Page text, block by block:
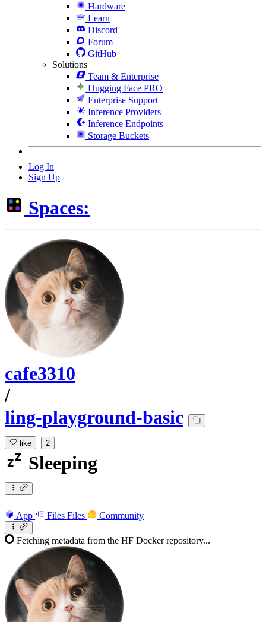
Hardware
Learn
Discord
Forum
GitHub
Solutions
Team & Enterprise
Hugging Face PRO
Enterprise Support
Inference Providers
Inference Endpoints
Storage Buckets
Log In
Sign Up
Spaces:
cafe3310
/
ling-playground-basic
like 2
Sleeping
App Files Files Community
Fetching metadata from the HF Docker repository...